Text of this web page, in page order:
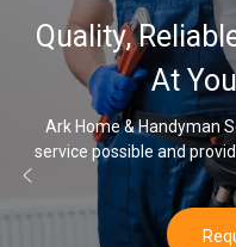
Reliable,
At Your
& Handyman Services
possible and providing peace
easier.
Request A